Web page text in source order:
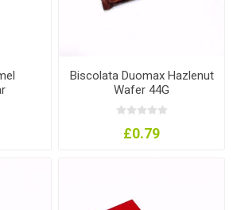
Biscolata Duomax Hazlenut
Wafer 44G
£0.79